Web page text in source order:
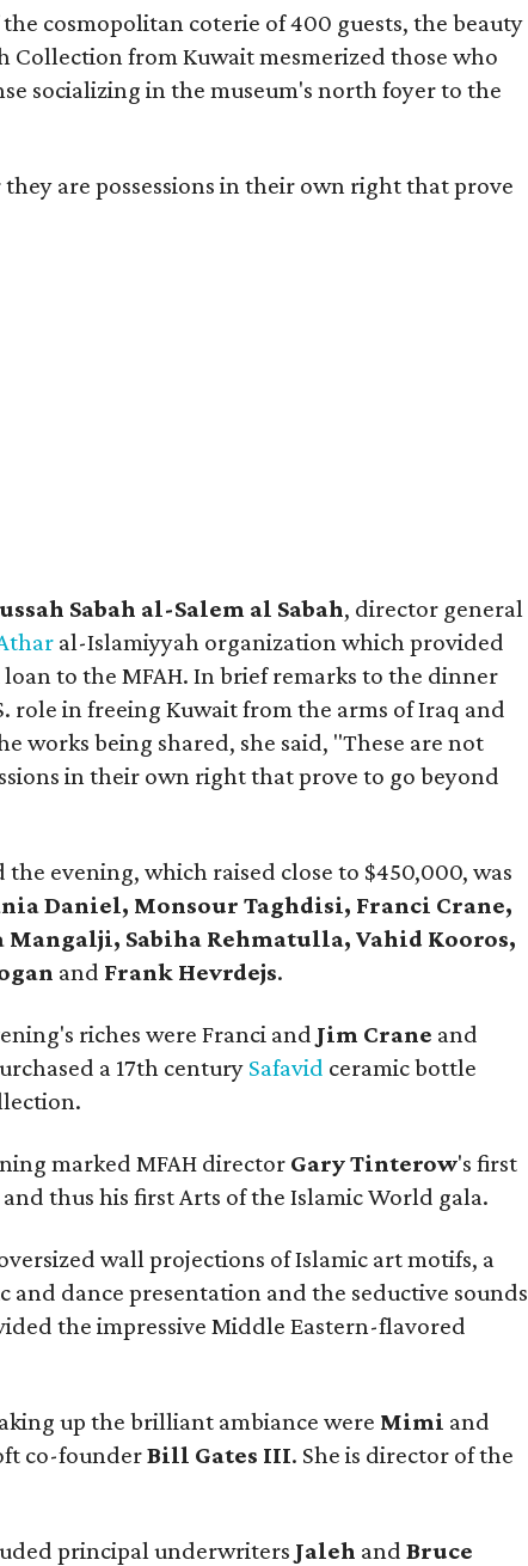
cosmopolitan coterie of 400 guests, the beauty
Collection from Kuwait mesmerized those who
socializing in the museum's north foyer to the
they are possessions in their own right that prove
Sabah al-Salem al Sabah, director general
al-Islamiyyah organization which provided
to the MFAH. In brief remarks to the dinner
role in freeing Kuwait from the arms of Iraq and
works being shared, she said, "These are not
in their own right that prove to go beyond
evening, which raised close to $450,000, was
Daniel, Monsour Taghdisi, Franci Crane,
Mangalji, Sabiha Rehmatulla, Vahid Kooros,
and Frank Hevrdejs.
riches were Franci and Jim Crane and
a 17th century Safavid ceramic bottle
marked MFAH director GaryTinterow's first
thus his first Arts of the Islamic World gala.
wall projections of Islamic art motifs, a
dance presentation and the seductive sounds
the impressive Middle Eastern-flavored
up the brilliant ambiance were Mimi and
co-founderBill Gates III. She is director of the
principal underwriters Jaleh andBruce